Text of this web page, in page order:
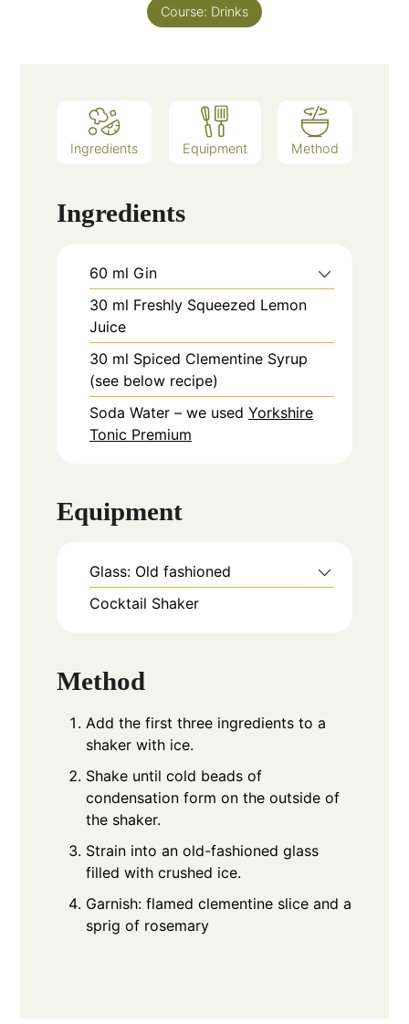
Course: Drinks
Ingredients Equipment Method
Ingredients
60 ml Gin
30 ml Freshly Squeezed Lemon
Juice
30 ml Spiced Clementine Syrup
(see below recipe)
Soda Water – we used Yorkshire
Tonic Premium
Equipment
Glass: Old fashioned
Cocktail Shaker
Method
Add the first three ingredients to a
shaker with ice.
Shake until cold beads of
condensation form on the outside of
the shaker.
Strain into an old-fashioned glass
filled with crushed ice.
Garnish: flamed clementine slice and a
sprig of rosemary